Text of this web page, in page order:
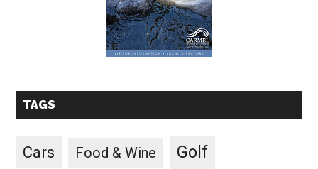
TAGS
Cars Food & Wine Golf